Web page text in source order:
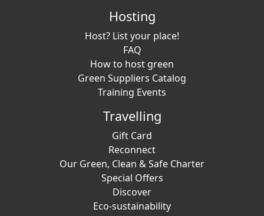
Hosting
Host? List your place!
FAQ
How to host green
Green Suppliers Catalog
Training Events
Travelling
Gift Card
Reconnect
Our Green, Clean & Safe Charter
Special Offers
Discover
Eco-sustainability